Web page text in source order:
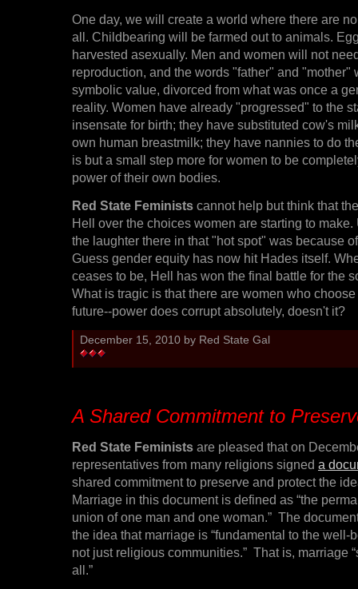
One day, we will create a world where there are
all. Childbearing will be farmed out to animals.
harvested asexually. Men and women will not
reproduction, and the words "father" and "mother"
symbolic value, divorced from what was once a
reality. Women have already "progressed" to the
insensate for birth; they have substituted cow's
own human breastmilk; they have nannies to do
is but a small step more for women to be
power of their own bodies.
Red State Feminists cannot help but think that
Hell over the choices women are starting to make.
the laughter there in that "hot spot" was because
Guess gender equity has now hit Hades itself.
ceases to be, Hell has won the final battle for the
What is tragic is that there are women who
future--power does corrupt absolutely, doesn't it?
December 15, 2010 by Red State Gal
A Shared Commitment to
Red State Feminists are pleased that on
representatives from many religions signed a
shared commitment to preserve and protect the
Marriage in this document is defined as “the
union of one man and one woman.” The
the idea that marriage is “fundamental to the well-
not just religious communities.” That is, marriage
all.”